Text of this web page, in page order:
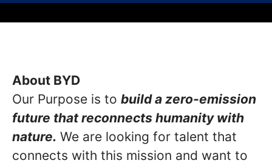
About BYD
Our Purpose is to build a zero-emission
future that reconnects humanity with
nature. We are looking for talent that
connects with this mission and want to